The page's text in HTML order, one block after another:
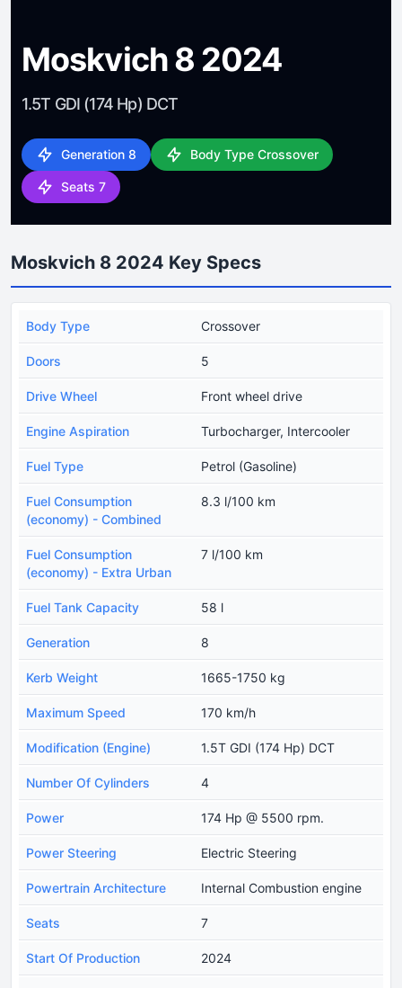
Moskvich 8 2024
1.5T GDI (174 Hp) DCT
Generation 8 Body Type Crossover
Seats 7
Moskvich 8 2024 Key Specs
Body Type Crossover
Doors 5
Drive Wheel Front wheel drive
Engine Aspiration Turbocharger, Intercooler
Fuel Type Petrol (Gasoline)
Fuel Consumption
(economy) - Combined
8.3 l/100 km
Fuel Consumption
(economy) - Extra Urban
7 l/100 km
Fuel Tank Capacity 58 l
Generation 8
Kerb Weight 1665-1750 kg
Maximum Speed 170 km/h
Modification (Engine) 1.5T GDI (174 Hp) DCT
Number Of Cylinders 4
Power 174 Hp @ 5500 rpm.
Power Steering Electric Steering
Powertrain Architecture Internal Combustion engine
Seats 7
Start Of Production 2024